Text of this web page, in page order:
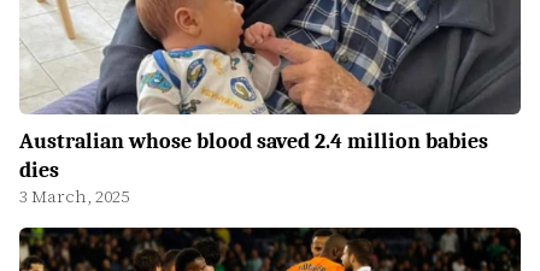
Australian whose blood saved 2.4 million babies
dies
3 March, 2025